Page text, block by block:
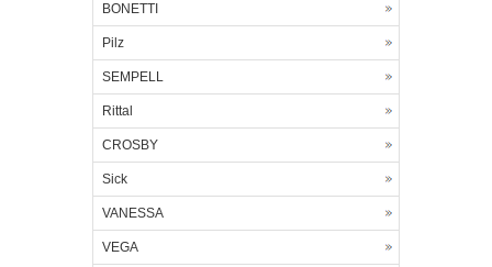
BONETTI
Pilz
SEMPELL
Rittal
CROSBY
Sick
VANESSA
VEGA